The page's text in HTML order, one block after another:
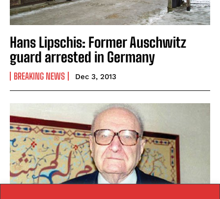
Hans Lipschis: Former Auschwitz
guard arrested in Germany
BREAKING NEWS Dec 3, 2013